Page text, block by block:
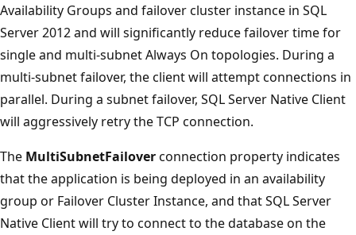
Availability Groups and failover cluster instance in SQL
Server 2012 and will significantly reduce failover time for
single and multi-subnet Always On topologies. During a
multi-subnet failover, the client will attempt connections in
parallel. During a subnet failover, SQL Server Native Client
will aggressively retry the TCP connection.
The MultiSubnetFailoverconnection property indicates
that the application is being deployed in an availability
group or Failover Cluster Instance, and that SQL Server
Native Client will try to connect to the database on the